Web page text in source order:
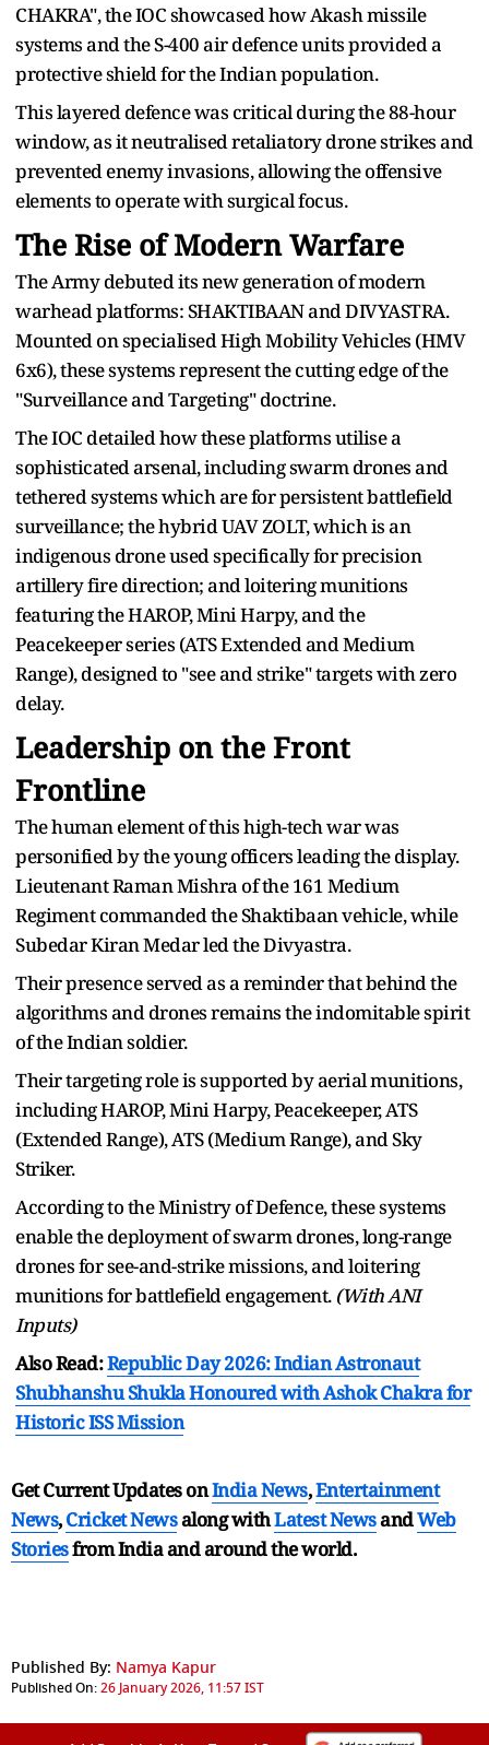
CHAKRA", the IOC showcased how Akash missile
systems and the S-400 air defence units provided a
protective shield for the Indian population.
This layered defence was critical during the 88-hour
window, as it neutralised retaliatory drone strikes and
prevented enemy invasions, allowing the offensive
elements to operate with surgical focus.
The Rise of Modern Warfare
The Army debuted its new generation of modern
warhead platforms: SHAKTIBAAN and DIVYASTRA.
Mounted on specialised High Mobility Vehicles (HMV
6x6), these systems represent the cutting edge of the
"Surveillance and Targeting" doctrine.
The IOC detailed how these platforms utilise a
sophisticated arsenal, including swarm drones and
tethered systems which are for persistent battlefield
surveillance; the hybrid UAV ZOLT, which is an
indigenous drone used specifically for precision
artillery fire direction; and loitering munitions
featuring the HAROP, Mini Harpy, and the
Peacekeeper series (ATS Extended and Medium
Range), designed to "see and strike" targets with zero
delay.
Leadership on the Front
Frontline
The human element of this high-tech war was
personified by the young officers leading the display.
Lieutenant Raman Mishra of the 161 Medium
Regiment commanded the Shaktibaan vehicle, while
Subedar Kiran Medar led the Divyastra.
Their presence served as a reminder that behind the
algorithms and drones remains the indomitable spirit
of the Indian soldier.
Their targeting role is supported by aerial munitions,
including HAROP, Mini Harpy, Peacekeeper, ATS
(Extended Range), ATS (Medium Range), and Sky
Striker.
According to the Ministry of Defence, these systems
enable the deployment of swarm drones, long-range
drones for see-and-strike missions, and loitering
munitions for battlefield engagement. (With ANI
Inputs)
Also Read:Republic Day 2026: Indian Astronaut
Shubhanshu Shukla Honoured with Ashok Chakra for
Historic ISS Mission
Get Current Updates onIndia News,Entertainment
News,Cricket Newsalong withLatest NewsandWeb
Storiesfrom India andaround the world.
Published By: Namya Kapur
Published On:26 January 2026, 11:57 IST